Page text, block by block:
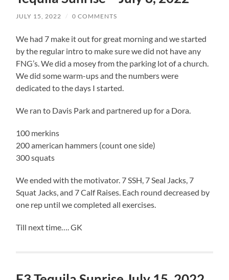
JULY 15, 2022 / 0 COMMENTS
We had 7 make it out for great morning and we started
by the regular intro to make sure we did not have any
FNG’s. We did a mosey from the parking lot of a church.
We did some warm-ups and the numbers were
dedicated to the days I started.
We ran to Davis Park and partnered up for a Dora.
100 merkins
200 american hammers (count one side)
300 squats
We ended with the motivator. 7 SSH, 7 Seal Jacks, 7
Squat Jacks, and 7 Calf Raises. Each round decreased by
one rep until we completed all exercises.
Till next time…. GK